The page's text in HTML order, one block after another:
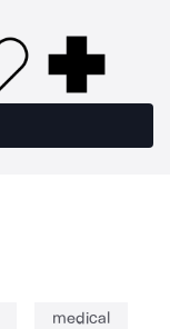
medical